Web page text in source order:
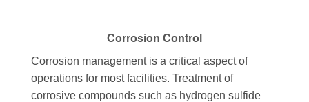
Corrosion Control
Corrosion management is a critical aspect of
operations for most facilities. Treatment of
corrosive compounds such as hydrogen sulfide